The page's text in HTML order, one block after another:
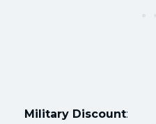
Military Discount: